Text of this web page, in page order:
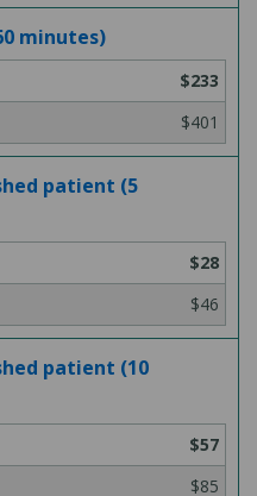
minutes)
$233
$401
patient (5
$28
$46
patient (10
$57
$85